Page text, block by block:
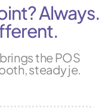
Always.
the POS
steady je.